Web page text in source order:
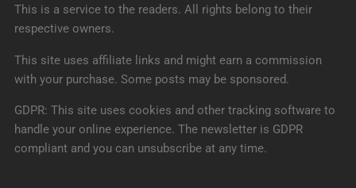
This is a service to the readers. All rights belong to their
respective owners.
This site uses affiliate links and might earn a commission
with your purchase. Some posts may be sponsored.
GDPR: This site uses cookies and other tracking software to
handle your online experience. The newsletter is GDPR
compliant and you can unsubscribe at any time.